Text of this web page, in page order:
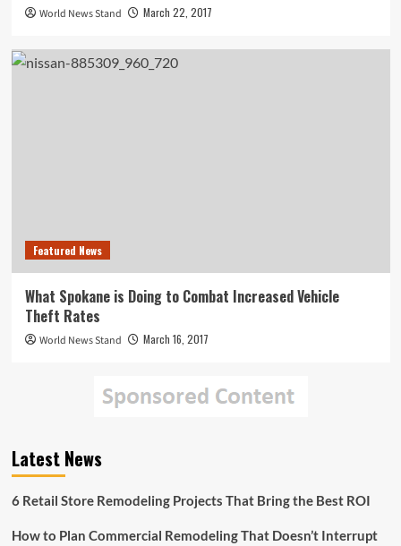
World News Stand March 22, 2017
Featured News
What Spokane is Doing to Combat Increased Vehicle
Theft Rates
World News Stand March 16, 2017
Latest News
6 Retail Store Remodeling Projects That Bring the Best ROI
How to Plan Commercial Remodeling That Doesn’t Interrupt